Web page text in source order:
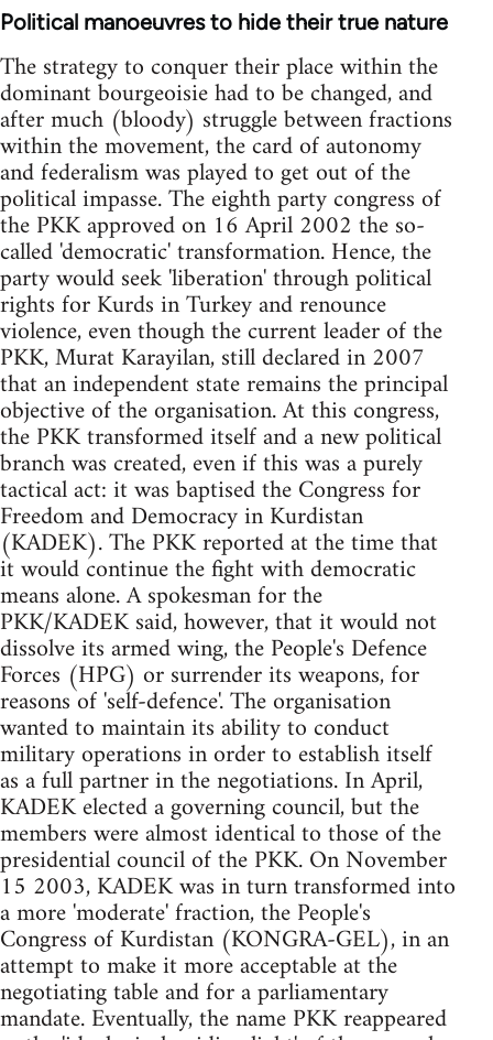
Political manoeuvres to hide their true nature
The strategy to conquer their place within the
dominant bourgeoisie had to be changed, and
after much (bloody) struggle between fractions
within the movement, the card of autonomy
and federalism was played to get out of the
political impasse. The eighth party congress of
the PKK approved on 16 April 2002 the so-
called 'democratic' transformation. Hence, the
party would seek 'liberation' through political
rights for Kurds in Turkey and renounce
violence, even though the current leader of the
PKK, Murat Karayilan, still declared in 2007
that an independent state remains the principal
objective of the organisation. At this congress,
the PKK transformed itself and a new political
branch was created, even if this was a purely
tactical act: it was baptised the Congress for
Freedom and Democracy in Kurdistan
(KADEK). The PKK reported at the time that
it would continue the fight with democratic
means alone. A spokesman for the
PKK/KADEK said, however, that it would not
dissolve its armed wing, the People's Defence
Forces (HPG) or surrender its weapons, for
reasons of 'self-defence'. The organisation
wanted to maintain its ability to conduct
military operations in order to establish itself
as a full partner in the negotiations. In April,
KADEK elected a governing council, but the
members were almost identical to those of the
presidential council of the PKK. On November
15 2003, KADEK was in turn transformed into
a more 'moderate' fraction, the People's
Congress of Kurdistan (KONGRA-GEL), in an
attempt to make it more acceptable at the
negotiating table and for a parliamentary
mandate. Eventually, the name PKK reappeared